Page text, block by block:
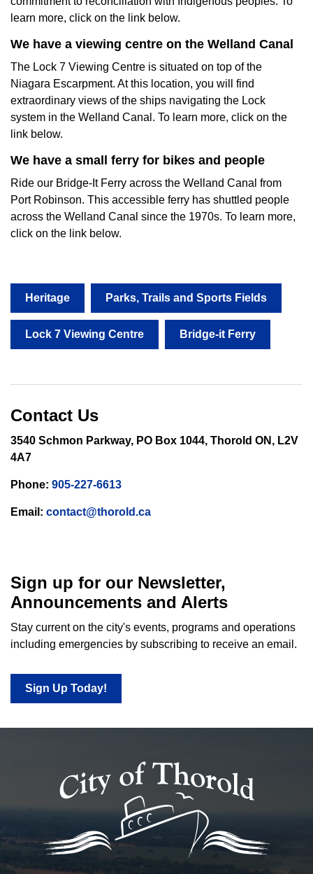
learn more, click on the link below.
We have a viewing centre on the Welland Canal
The Lock 7 Viewing Centre is situated on top of the
Niagara Escarpment. At this location, you will find
extraordinary views of the ships navigating the Lock
system in the Welland Canal. To learn more, click on the
link below.
We have a small ferry for bikes and people
Ride our Bridge-It Ferry across the Welland Canal from
Port Robinson. This accessible ferry has shuttled people
across the Welland Canal since the 1970s. To learn more,
click on the link below.
Heritage Parks, Trails and Sports Fields
Lock 7 Viewing Centre Bridge-it Ferry
Contact Us
3540 Schmon Parkway, PO Box 1044, Thorold ON, L2V
4A7
Phone: 905-227-6613
Email: contact@thorold.ca
Sign up for our Newsletter,
Announcements and Alerts
Stay current on the city's events, programs and operations
including emergencies by subscribing to receive an email.
Sign Up Today!